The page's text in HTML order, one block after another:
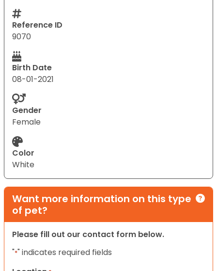
Reference ID
9070
Birth Date
08-01-2021
Gender
Female
Color
White
Want more information on this type
of pet?
Please fill out our contact form below.
"*" indicates required fields